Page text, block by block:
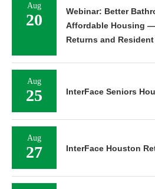
Aug
20
Webinar: Better
Affordable Housing
Returns and Resident
Aug
25 InterFace Seniors
Aug
27 InterFace Houston